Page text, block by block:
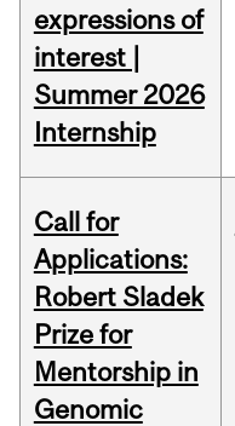
expressions of
interest |
Summer 2026
Internship
Call for
Applications:
Robert Sladek
Prize for
Mentorship in
Genomic